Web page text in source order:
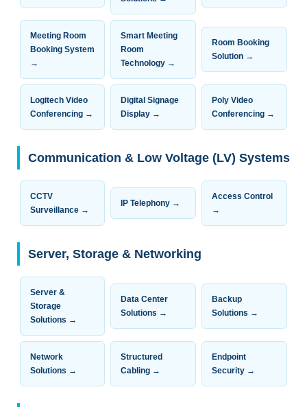
Meeting Room
Booking System
→
Smart Meeting
Room
Technology →
Room Booking
Solution →
Logitech Video
Conferencing →
Digital Signage
Display →
Poly Video
Conferencing →
Communication & Low Voltage (LV) Systems
CCTV
Surveillance →
IP Telephony →
Access Control
→
Server, Storage & Networking
Server &
Storage
Solutions →
Data Center
Solutions →
Backup
Solutions →
Network
Solutions →
Structured
Cabling →
Endpoint
Security →